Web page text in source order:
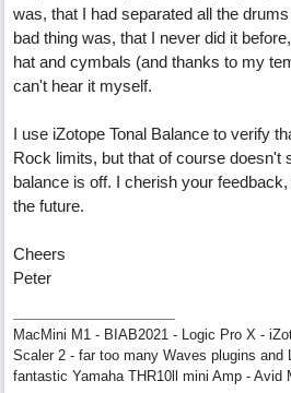
was, that I had separated all the
bad thing was, that I never did it
hat and cymbals (and thanks to my
can't hear it myself.
I use iZotope Tonal Balance to verify
Rock limits, but that of course doesn't
balance is off. I cherish your
the future.
Cheers
Peter
MacMini M1 - BIAB2021 - Logic Pro X -
Scaler 2 - far too many Waves plugins and
fantastic Yamaha THR10ll mini Amp - Avid